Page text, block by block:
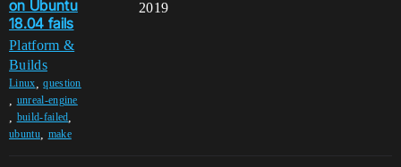
on Ubuntu
18.04 fails
Platform &
Builds
Linux ,question
unreal-engine
build-failed
ubuntu, make
2019